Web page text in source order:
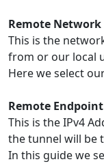
Remote Network
This is the
from or our local
Here we select
Remote Endpoint
This is the IPv4
the tunnel will be
In this guide we